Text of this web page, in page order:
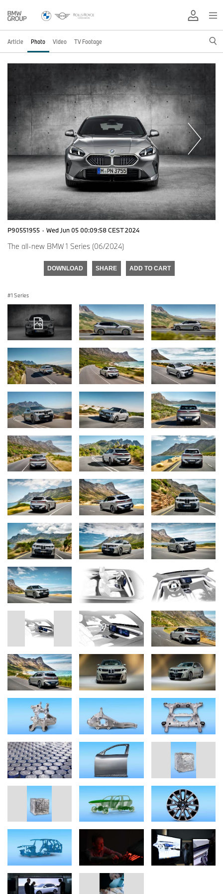
Article Photo Video TV Footage
P90551955 · Wed Jun 05 00:09:58 CEST 2024
The all-new BMW 1 Series (06/2024)
DOWNLOAD SHARE ADD TO CART
1 Series